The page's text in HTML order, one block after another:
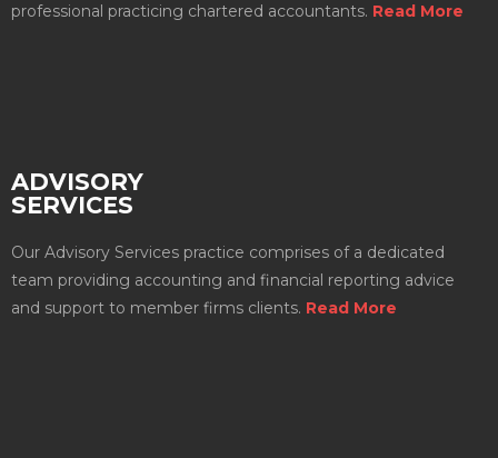
professional practicing chartered accountants. Read More
ADVISORY
SERVICES
Our Advisory Services practice comprises of a dedicated
team providing accounting and financial reporting advice
and support to member firms clients. Read More